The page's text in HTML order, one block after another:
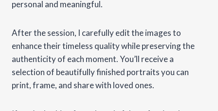
personal and meaningful.
After the session, I carefully edit the images to
enhance their timeless quality while preserving the
authenticity of each moment. You’ll receive a
selection of beautifully finished portraits you can
print, frame, and share with loved ones.